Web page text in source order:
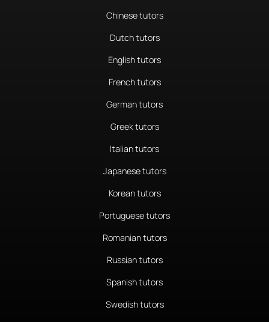
Chinese tutors
Dutch tutors
English tutors
French tutors
German tutors
Greek tutors
Italian tutors
Japanese tutors
Korean tutors
Portuguese tutors
Romanian tutors
Russian tutors
Spanish tutors
Swedish tutors